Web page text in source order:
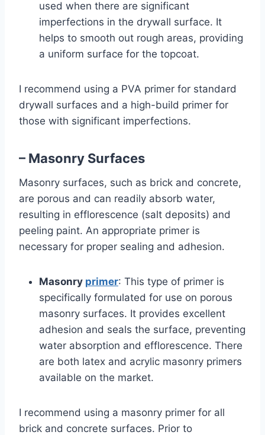
used when there are significant
imperfections in the drywall surface. It
helps to smooth out rough areas, providing
a uniform surface for the topcoat.
I recommend using a PVA primer for standard
drywall surfaces and a high-build primer for
those with significant imperfections.
– Masonry Surfaces
Masonry surfaces, such as brick and concrete,
are porous and can readily absorb water,
resulting in efflorescence (salt deposits) and
peeling paint. An appropriate primer is
necessary for proper sealing and adhesion.
Masonry primer: This type of primer is
specifically formulated for use on porous
masonry surfaces. It provides excellent
adhesion and seals the surface, preventing
water absorption and efflorescence. There
are both latex and acrylic masonry primers
available on the market.
I recommend using a masonry primer for all
brick and concrete surfaces. Prior to